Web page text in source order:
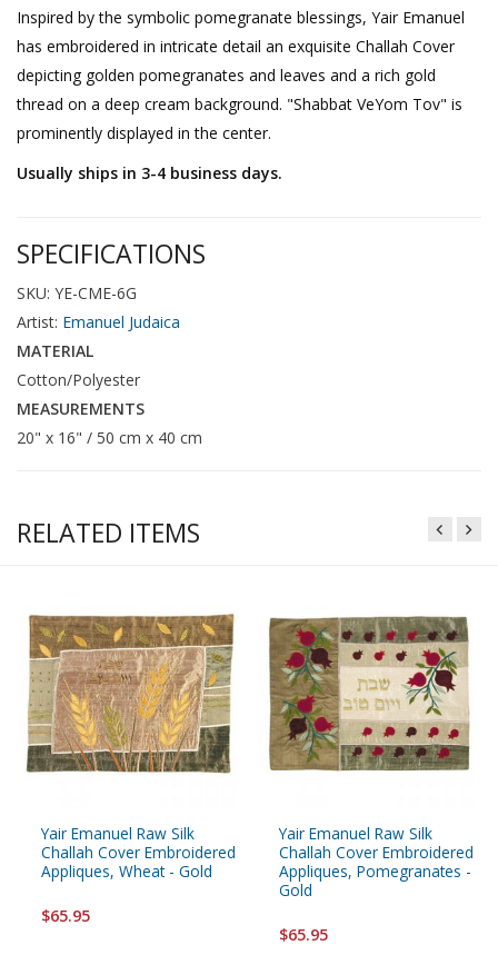
Inspired by the symbolic pomegranate blessings, Yair Emanuel
has embroidered in intricate detail an exquisite Challah Cover
depicting golden pomegranates and leaves and a rich gold
thread on a deep cream background. "Shabbat VeYom Tov" is
prominently displayed in the center.
Usually ships in 3-4 business days.
SPECIFICATIONS
SKU: YE-CME-6G
Artist: Emanuel Judaica
MATERIAL
Cotton/Polyester
MEASUREMENTS
20" x 16" / 50 cm x 40 cm
RELATED ITEMS
Yair Emanuel Raw Silk
Challah Cover Embroidered
Appliques, Wheat - Gold
$65.95
Yair Emanuel Raw Silk
Challah Cover Embroidered
Appliques, Pomegranates -
Gold
$65.95